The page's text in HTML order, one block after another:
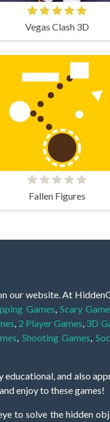
Vegas Clash 3D
Fallen Figures
our website. At
Games Scary
2 Player Games 3D
Shooting Games
and also
enjoy to these games!
to solve the hidden